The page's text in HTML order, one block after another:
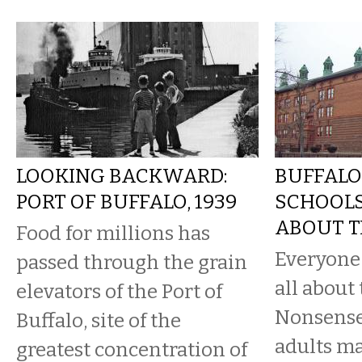
LOOKING BACKWARD:
PORT OF BUFFALO, 1939
Food for millions has
passed through the grain
elevators of the Port of
Buffalo, site of the
greatest concentration of
ABOUT
Everyone
all about
adults